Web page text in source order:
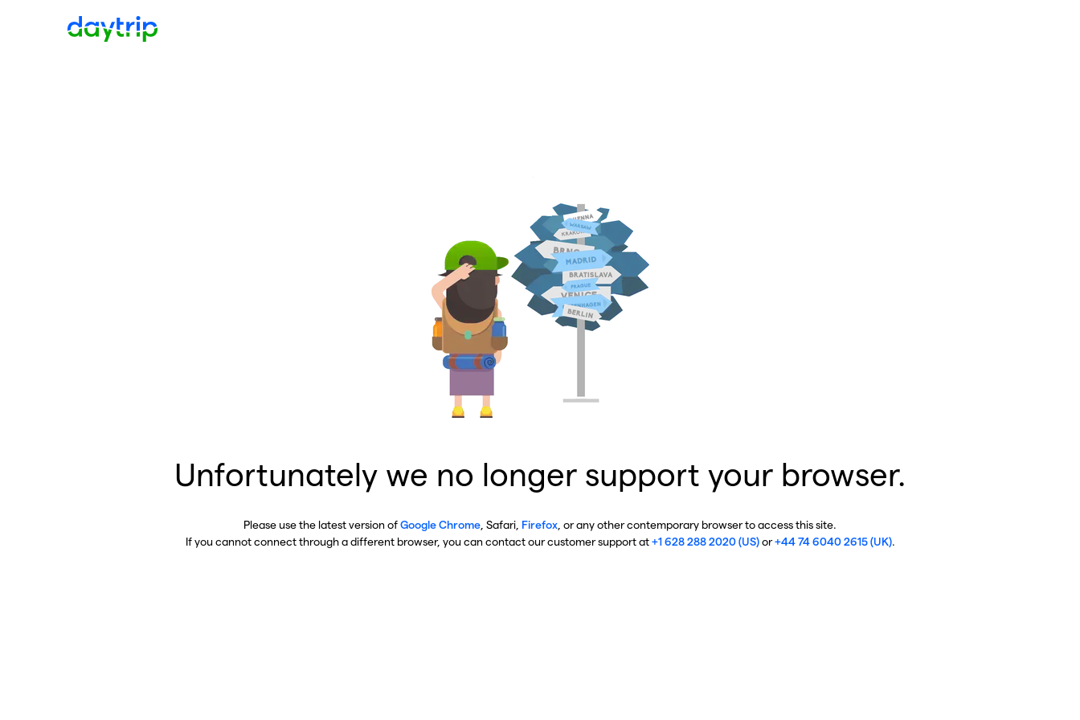
Unfortunately we no longer support your browser.
Please use the latest version ofGoogle Chrome , Safari, Firefox , or any other contemporary browser to access this site.
If you cannot connect through a different browser, you can contact our customer support at+1 628 288 2020 (US)or+44 74 6040 2615 (UK).